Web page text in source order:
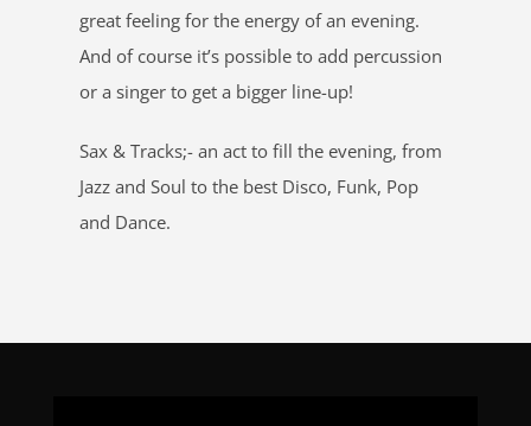
great feeling for the energy of an evening.
And of course it’s possible to add percussion
or a singer to get a bigger line-up!
Sax & Tracks;- an act to fill the evening, from
Jazz and Soul to the best Disco, Funk, Pop
and Dance.